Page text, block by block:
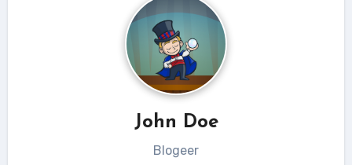
John Doe
Blogeer